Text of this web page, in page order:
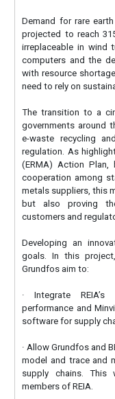
Demand for rare
projected to reach
irreplaceable in wind
computers and the
with resource
need to rely on
The transition to a
governments around
e-waste recycling
regulation. As
(ERMA) Action
cooperation among
metals suppliers, this
but also proving
customers and
Developing an
goals. In this
Grundfos aim to:
· Integrate
performance and
software for supply
· Allow Grundfos and
model and trace and
supply chains. This
members of REIA.